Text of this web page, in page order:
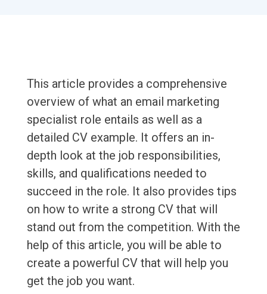
This article provides a comprehensive
overview of what an email marketing
specialist role entails as well as a
detailed CV example. It offers an in-
depth look at the job responsibilities,
skills, and qualifications needed to
succeed in the role. It also provides tips
on how to write a strong CV that will
stand out from the competition. With the
help of this article, you will be able to
create a powerful CV that will help you
get the job you want.